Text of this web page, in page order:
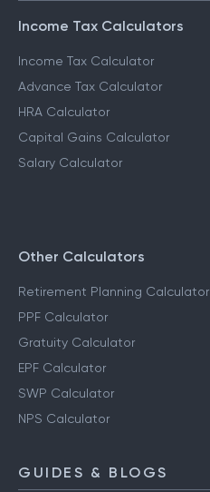
Income Tax Calculators
Income Tax Calculator
Advance Tax Calculator
HRA Calculator
Capital Gains Calculator
Salary Calculator
Other Calculators
Retirement Planning Calculator
PPF Calculator
Gratuity Calculator
EPF Calculator
SWP Calculator
NPS Calculator
GUIDES & BLOGS